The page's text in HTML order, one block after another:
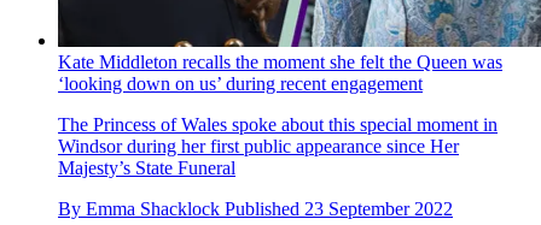
Kate Middleton recalls the moment she felt the Queen was
‘looking down on us’ during recent engagement
The Princess of Wales spoke about this special moment in
Windsor during her first public appearance since Her
Majesty’s State Funeral
By Emma Shacklock Published 23 September 2022